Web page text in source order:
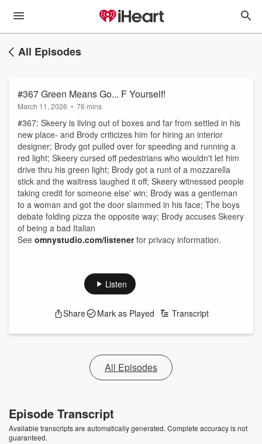
All Episodes
#367 Green Means Go... F Yourself!
March 11, 2026 • 76 mins
#367: Skeery is living out of boxes and far from settled in his
new place- and Brody criticizes him for hiring an interior
designer; Brody got pulled over for speeding and running a
red light; Skeery cursed off pedestrians who wouldn't let him
drive thru his green light; Brody got a runt of a mozzarella
stick and the waitress laughed it off; Skeery witnessed people
taking credit for someone else' win; Brody was a gentleman
to a woman and got the door slammed in his face; The boys
debate folding pizza the opposite way; Brody accuses Skeery
of being a bad Italian
See omnystudio.com/listenerfor privacy information.
Listen
Share Mark as Played Transcript
All Episodes
Episode Transcript
Available transcripts are automatically generated. Complete accuracy is not
guaranteed.